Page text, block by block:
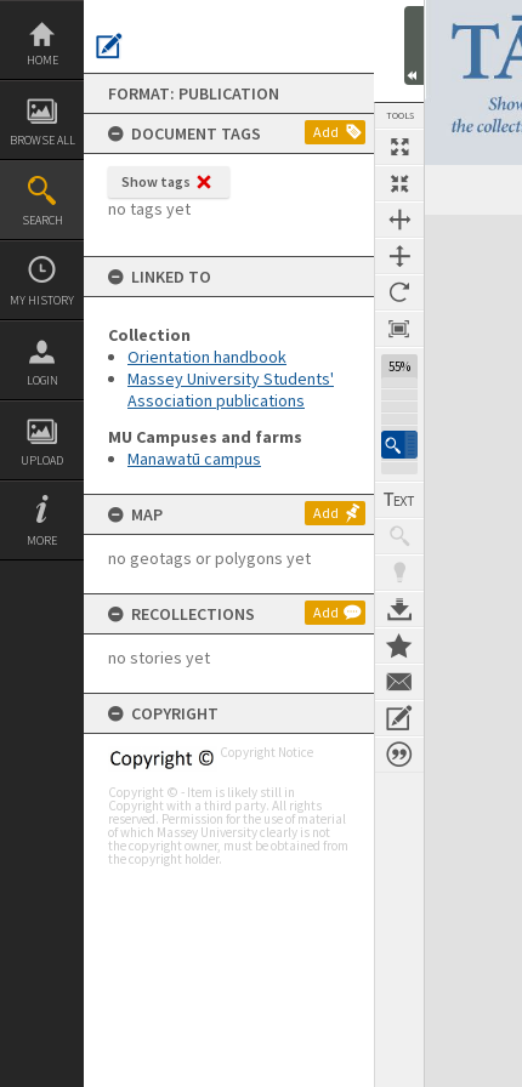
Skip
content
HOME
BROWSE ALL
SEARCH
MY HISTORY
LOGIN
UPLOAD
MORE
FORMAT: PUBLICATION
DOCUMENT TAGS
Add
Show tags
no tags yet
LINKED TO
Collection
Orientation handbook
Massey University Students'
Association publications
MU Campuses and farms
Manawatū campus
MAP Add
no geotags or polygons yet
RECOLLECTIONS Add
no stories yet
COPYRIGHT
Copyright Notice
Copyright © - Item is likely still in
Copyright with a third party. All rights
reserved. Permission for the use of material
of which Massey University clearly is not
the copyright owner, must be obtained from
the copyright holder.
TOOLS
55%
Next Page
Expand/collapse